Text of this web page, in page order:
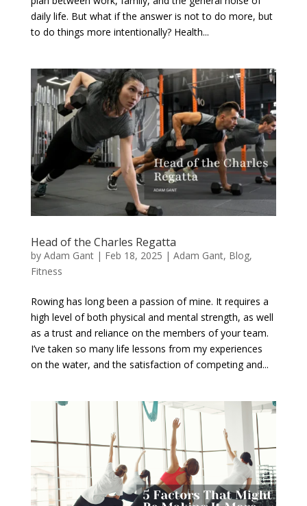
daily life. But what if the answer is not to do more, but
to do things more intentionally? Health...
Head of the Charles Regatta
by Adam Gant| Feb 18, 2025 | Adam Gant, Blog,
Fitness
Rowing has long been a passion of mine. It requires a
high level of both physical and mental strength, as well
as a trust and reliance on the members of your team.
I’ve taken so many life lessons from my experiences
on the water, and the satisfaction of competing and...